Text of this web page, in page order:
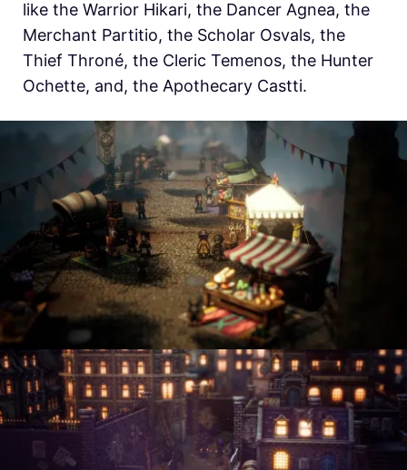
like the Warrior Hikari, the Dancer Agnea, the
Merchant Partitio, the Scholar Osvals, the
Thief Throné, the Cleric Temenos, the Hunter
Ochette, and, the Apothecary Castti.